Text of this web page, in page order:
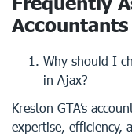
Why should I
in Ajax?
Kreston GTA’s
expertise, efficiency,